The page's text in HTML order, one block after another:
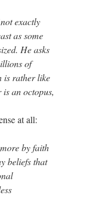
exactly
as some
He asks
of
is rather like
an octopus,
at all:
by faith
beliefs that